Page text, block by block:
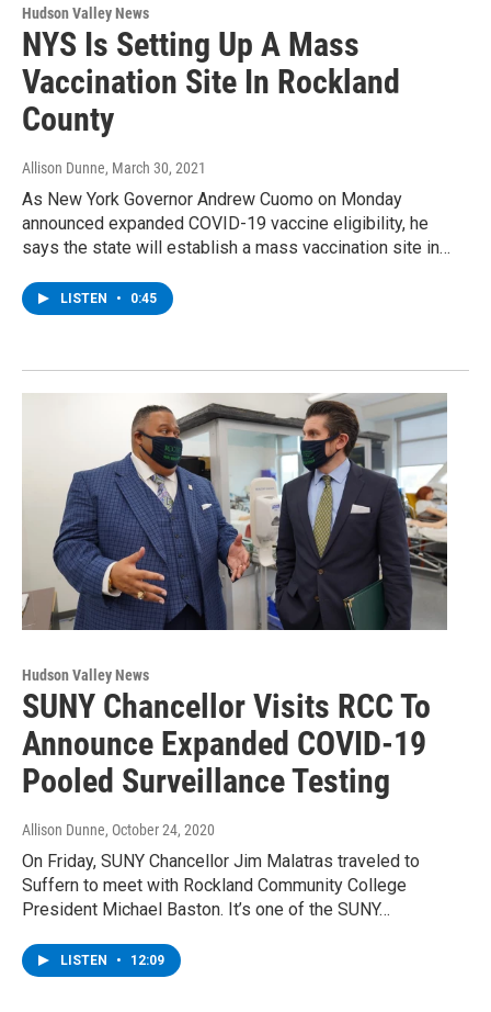
Hudson Valley News
NYS Is Setting Up A Mass
Vaccination Site In Rockland
County
Allison Dunne, March 30, 2021
As New York Governor Andrew Cuomo on Monday
announced expanded COVID-19 vaccine eligibility, he
says the state will establish a mass vaccination site in…
LISTEN • 0:45
Hudson Valley News
SUNY Chancellor Visits RCC To
Announce Expanded COVID-19
Pooled Surveillance Testing
Allison Dunne, October 24, 2020
On Friday, SUNY Chancellor Jim Malatras traveled to
Suffern to meet with Rockland Community College
President Michael Baston. It’s one of the SUNY…
LISTEN • 12:09